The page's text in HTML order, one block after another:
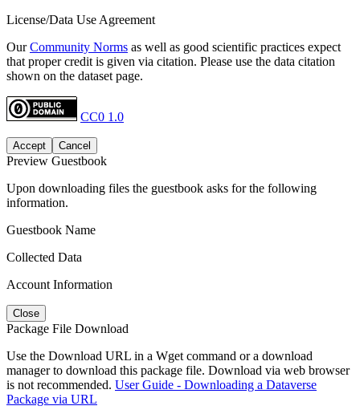
License/Data Use Agreement
OurCommunity Norms as well as good scientific practices expect
that proper credit is given via citation. Please use the data citation
shown on the dataset page.
CC0 1.0
Accept Cancel
Preview Guestbook
Upon downloading files the guestbook asks for the following
information.
Guestbook Name
Collected Data
Account Information
Close
Package File Download
Use the Download URL in a Wget command or a download
manager to download this package file. Download via web browser
is not recommended. User Guide - Downloading a Dataverse
Package via URL